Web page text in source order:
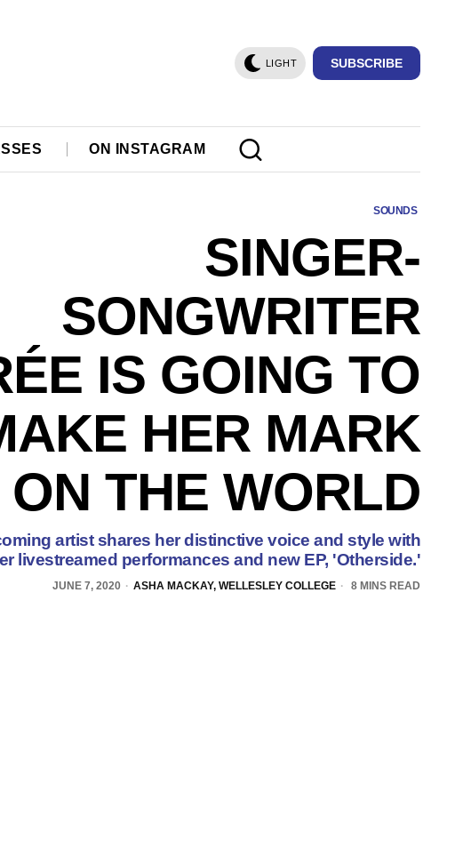
LIGHT SUBSCRIBE
ON INSTAGRAM
SOUNDS
SINGER-
SONGWRITER
IS GOING TO
HER MARK
ON THE WORLD
artist shares her distinctive voice and style with
livestreamed performances and new EP, 'Otherside.'
JUNE 7, 2020 ASHA MACKAY, WELLESLEY COLLEGE 8 MINS READ